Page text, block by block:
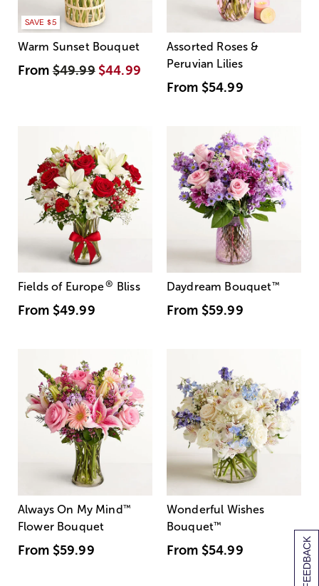
[+] FEEDBACK
SAVE $5
Warm Sunset Bouquet
From$49.99 $44.99
Assorted Roses &
Peruvian Lilies
From $54.99
Fields of Europe® Bliss
From $49.99
Daydream Bouquet™
From $59.99
Always On My Mind ™
Flower Bouquet
From $59.99
Wonderful Wishes
Bouquet™
From $54.99